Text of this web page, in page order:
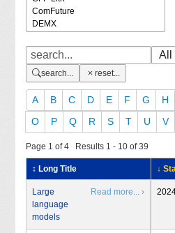
search... reset...
A B C D E F G H
O
P Q R S T U V
Page 1 of 4 Results 1 - 10 of 39
↕ Long Title ↓
Large
language
models
Read more... ›